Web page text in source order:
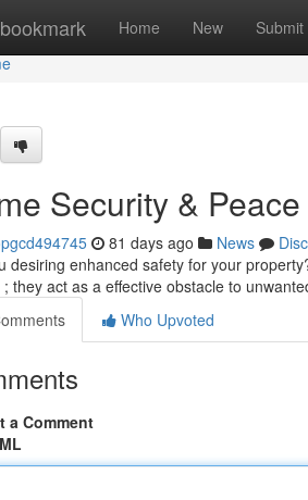
Home New Submit
Security &
81 days ago News
desiring enhanced safety for your
they act as a effective obstacle to
Who Upvoted
a Comment